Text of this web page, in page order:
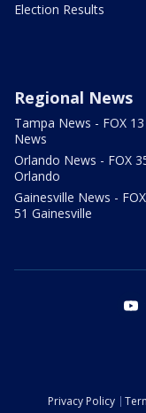
Election Results
Regional News
Tampa News - FOX 13
News
Orlando News - FOX
Orlando
Gainesville News - FOX
51 Gainesville
Privacy Policy